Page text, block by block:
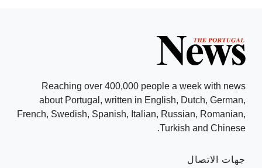
Reaching over 400,000 people a week with news
about Portugal, written in English, Dutch, German,
French, Swedish, Spanish, Italian, Russian, Romanian,
Turkish and Chinese.
جهات الاتصال